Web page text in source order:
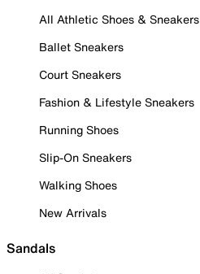
All Athletic Shoes & Sneakers
Ballet Sneakers
Court Sneakers
Fashion & Lifestyle Sneakers
Running Shoes
Slip-On Sneakers
Walking Shoes
New Arrivals
Sandals